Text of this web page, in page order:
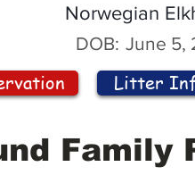
Norwegian
DOB: June 5,
Litter
Family